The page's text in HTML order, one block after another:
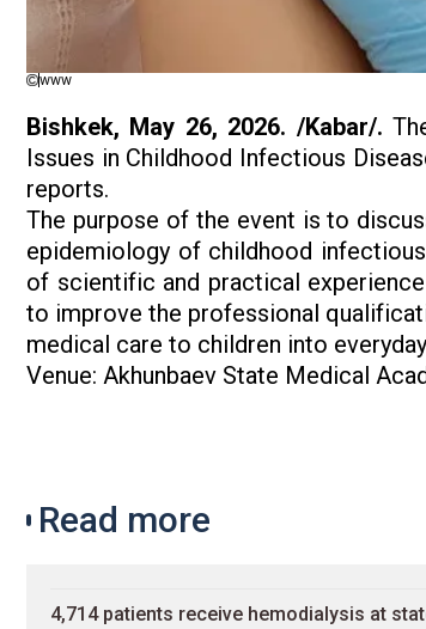
www
Bishkek, May 26, 2026. /Kabar/.
Issues in Childhood Infectious
reports.
The purpose of the event is to
epidemiology of childhood
of scientific and practical
to improve the professional
medical care to children into
Venue: Akhunbaev State Medical
Read more
4,714 patients receive hemodialysis at